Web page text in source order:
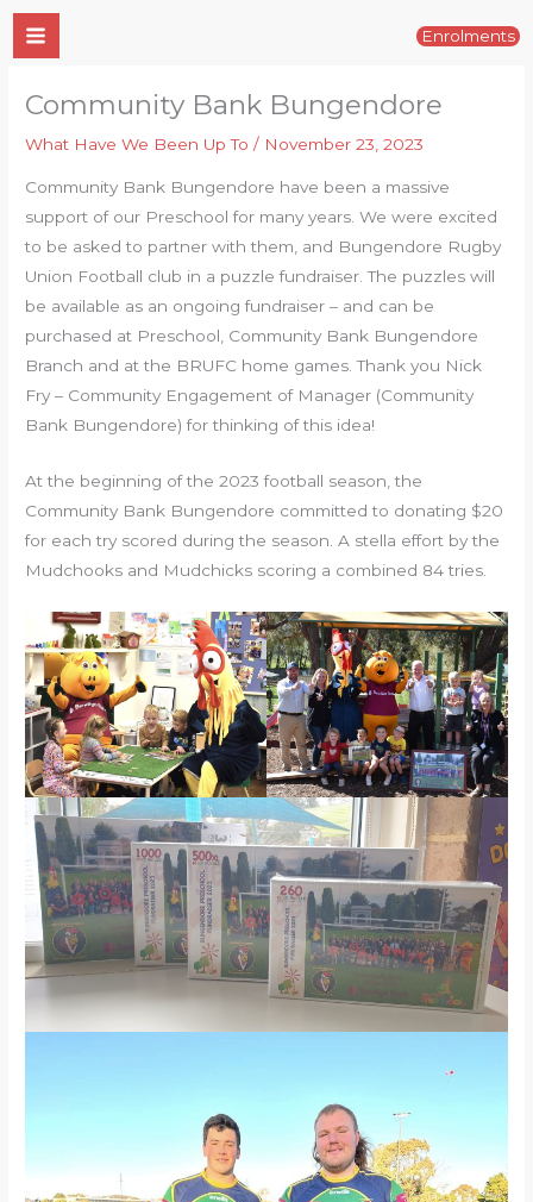
Skip
Enrolments
Community Bank Bungendore
What Have We Been Up To / November 23, 2023
Community Bank Bungendore have been a massive
support of our Preschool for many years. We were excited
to be asked to partner with them, and Bungendore Rugby
Union Football club in a puzzle fundraiser. The puzzles will
be available as an ongoing fundraiser – and can be
purchased at Preschool, Community Bank Bungendore
Branch and at the BRUFC home games. Thank you Nick
Fry – Community Engagement of Manager (Community
Bank Bungendore) for thinking of this idea!
At the beginning of the 2023 football season, the
Community Bank Bungendore committed to donating $20
for each try scored during the season. A stella effort by the
Mudchooks and Mudchicks scoring a combined 84 tries.